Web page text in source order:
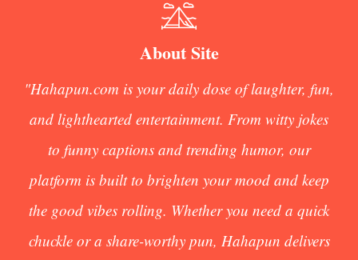
About Site
"Hahapun.com is your daily dose of laughter, fun,
and lighthearted entertainment. From witty jokes
to funny captions and trending humor, our
platform is built to brighten your mood and keep
the good vibes rolling. Whether you need a quick
chuckle or a share-worthy pun, Hahapun delivers